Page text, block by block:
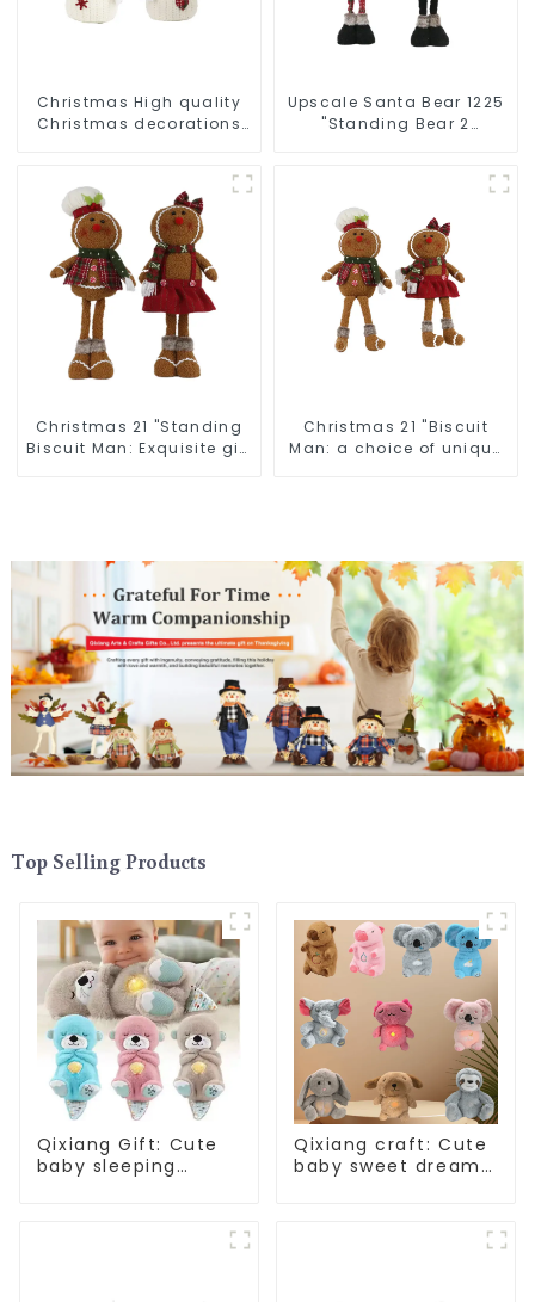
Christmas High quality
Christmas decorations
Upscale Santa Bear 1225
"Standing Bear 2
Christmas 21 "Standing
Biscuit Man: Exquisite gift
Christmas 21 "Biscuit
Man: a choice of unique
Top Selling Products
Qixiang Gift: Cute
baby sleeping
Qixiang craft: Cute
baby sweet dream